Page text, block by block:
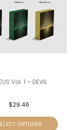
Vol. 1 – DEVIL
$29.46
OPTIONS